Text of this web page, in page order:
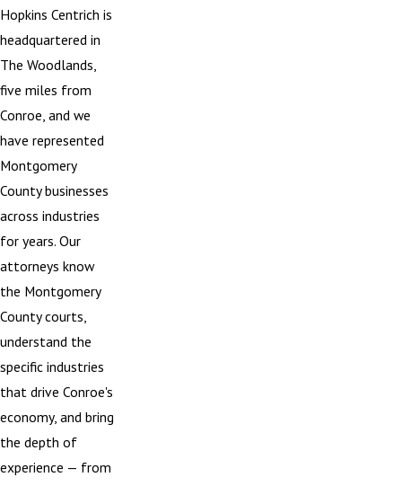
Hopkins Centrich is
headquartered in
The Woodlands,
five miles from
Conroe, and we
have represented
Montgomery
County businesses
across industries
for years. Our
attorneys know
the Montgomery
County courts,
understand the
specific industries
that drive Conroe's
economy, and bring
the depth of
experience — from